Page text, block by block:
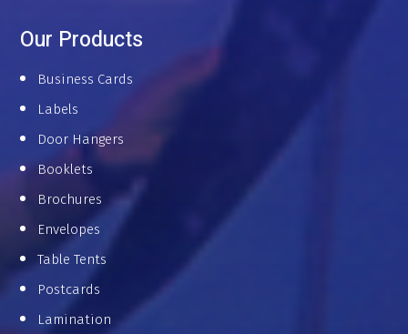
Our Products
Business Cards
Labels
Door Hangers
Booklets
Brochures
Envelopes
Table Tents
Postcards
Lamination